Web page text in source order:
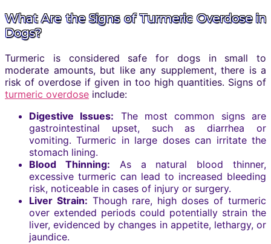
What Are the Signs of Turmeric Overdose in
Dogs?
Turmeric is considered safe for dogs in small to
moderate amounts, but like any supplement, there is a
risk of overdose if given in too high quantities. Signs of
turmeric overdose include:
Digestive Issues: The most common signs are
gastrointestinal upset, such as diarrhea or
vomiting. Turmeric in large doses can irritate the
stomach lining.
Blood Thinning: As a natural blood thinner,
excessive turmeric can lead to increased bleeding
risk, noticeable in cases of injury or surgery.
Liver Strain: Though rare, high doses of turmeric
over extended periods could potentially strain the
liver, evidenced by changes in appetite, lethargy, or
jaundice.